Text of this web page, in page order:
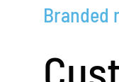
Branded